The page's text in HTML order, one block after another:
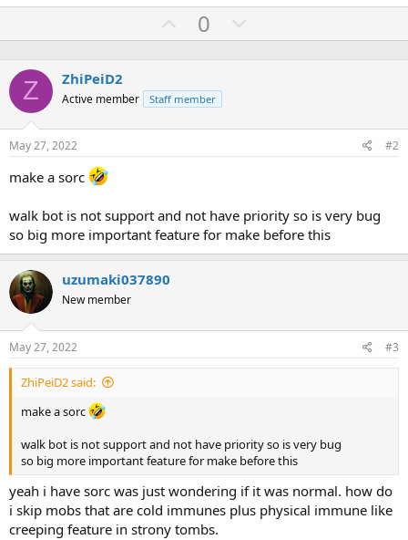
U
p
o
t
e
0
o
o
Z ZhiPeiD2
Active member Staff member
May 27, 2022 #2
make a sorc
walk bot is not support and not have priority so is very bug
so big more important feature for make before this
uzumaki037890
New member
May 27, 2022 #3
ZhiPeiD2 said:
make a sorc
walk bot is not support and not have priority so is very bug
so big more important feature for make before this
yeah i have sorc was just wondering if it was normal. how do
i skip mobs that are cold immunes plus physical immune like
creeping feature in strony tombs.